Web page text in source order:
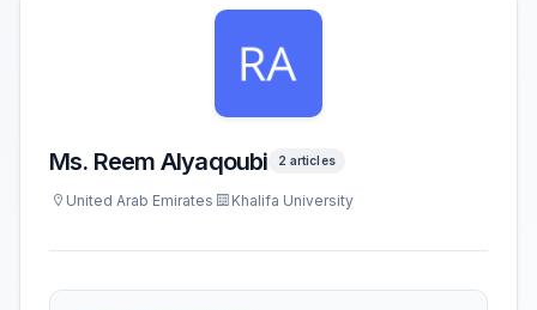
Ms. Reem Alyaqoubi 2 articles
United Arab Emirates Khalifa University